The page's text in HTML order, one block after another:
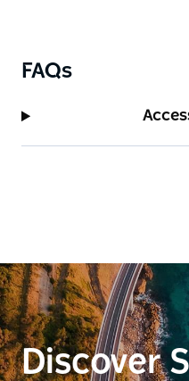
FAQs
Discover